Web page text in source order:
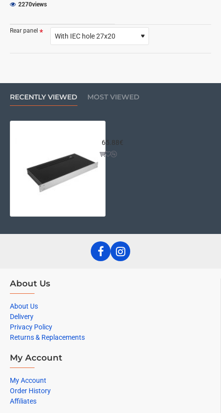
2270views
Rear panel
RECENTLY VIEWED MOST VIEWED
65.88€
About Us
About Us
Delivery
Privacy Policy
Returns & Replacements
My Account
My Account
Order History
Affiliates